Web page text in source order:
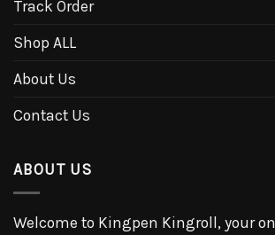
Track Order
Shop ALL
About Us
Contact Us
ABOUT US
Welcome to Kingpen Kingroll, your